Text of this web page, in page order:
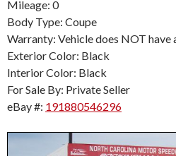
Mileage: 0
Body Type: Coupe
Warranty: Vehicle does NOT have
Exterior Color: Black
Interior Color: Black
For Sale By: Private Seller
eBay #: 191880546296